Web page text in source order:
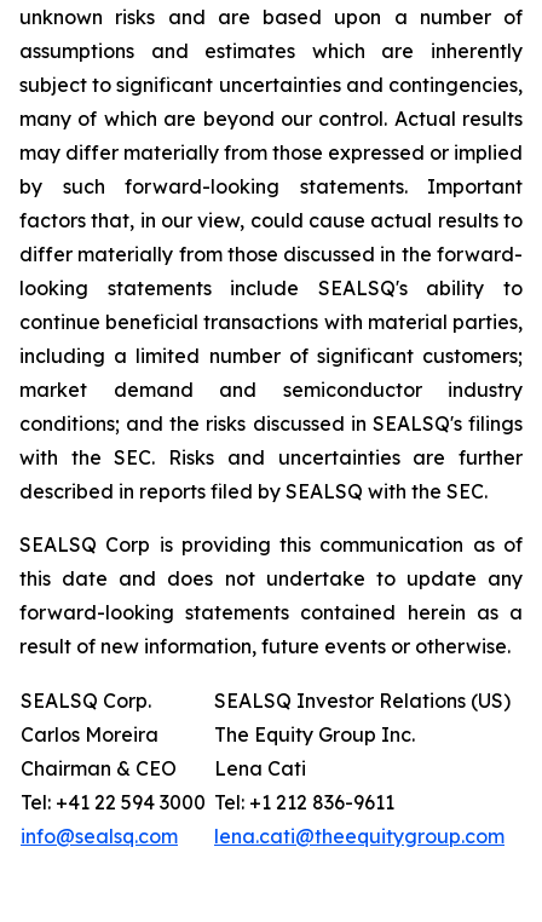
unknown risks and are based upon a number of
assumptions and estimates which are inherently
subject to significant uncertainties and contingencies,
many of which are beyond our control. Actual results
may differ materially from those expressed or implied
by such forward-looking statements. Important
factors that, in our view, could cause actual results to
differ materially from those discussed in the forward-
looking statements include SEALSQ's ability to
continue beneficial transactions with material parties,
including a limited number of significant customers;
market demand and semiconductor industry
conditions; and the risks discussed in SEALSQ's filings
with the SEC. Risks and uncertainties are further
described in reports filed by SEALSQ with the SEC.
SEALSQ Corp is providing this communication as of
this date and does not undertake to update any
forward-looking statements contained herein as a
result of new information, future events or otherwise.
SEALSQ Corp.
Carlos Moreira
Chairman & CEO
Tel: +41 22 594 3000
info@sealsq.com
SEALSQ Investor Relations (US)
The Equity Group Inc.
Lena Cati
Tel: +1 212 836-9611
lena.cati@theequitygroup.com